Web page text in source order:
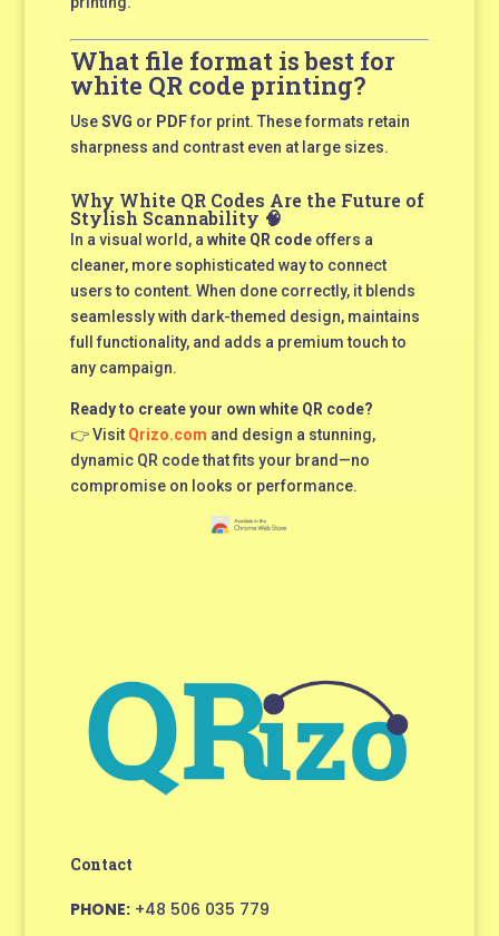
What file format is best for
white QR code printing?
UseSVG or PDFfor print. These formats retain
sharpness and contrast even at large sizes.
Why White QR Codes Are the Future of
Stylish Scannability 🧠
In a visual world, a white QR codeoffers a
cleaner, more sophisticated way to connect
users to content. When done correctly, it blends
seamlessly with dark-themed design, maintains
full functionality, and adds a premium touch to
any campaign.
Ready to create your own white QR code?
👉 Visit Qrizo.com and design a stunning,
dynamic QR code that fits your brand—no
compromise on looks or performance.
Contact
PHONE:+48 506 035 779